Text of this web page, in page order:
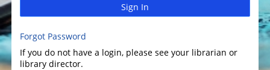
Sign In
Forgot Password
If you do not have a login, please see your librarian or
library director.